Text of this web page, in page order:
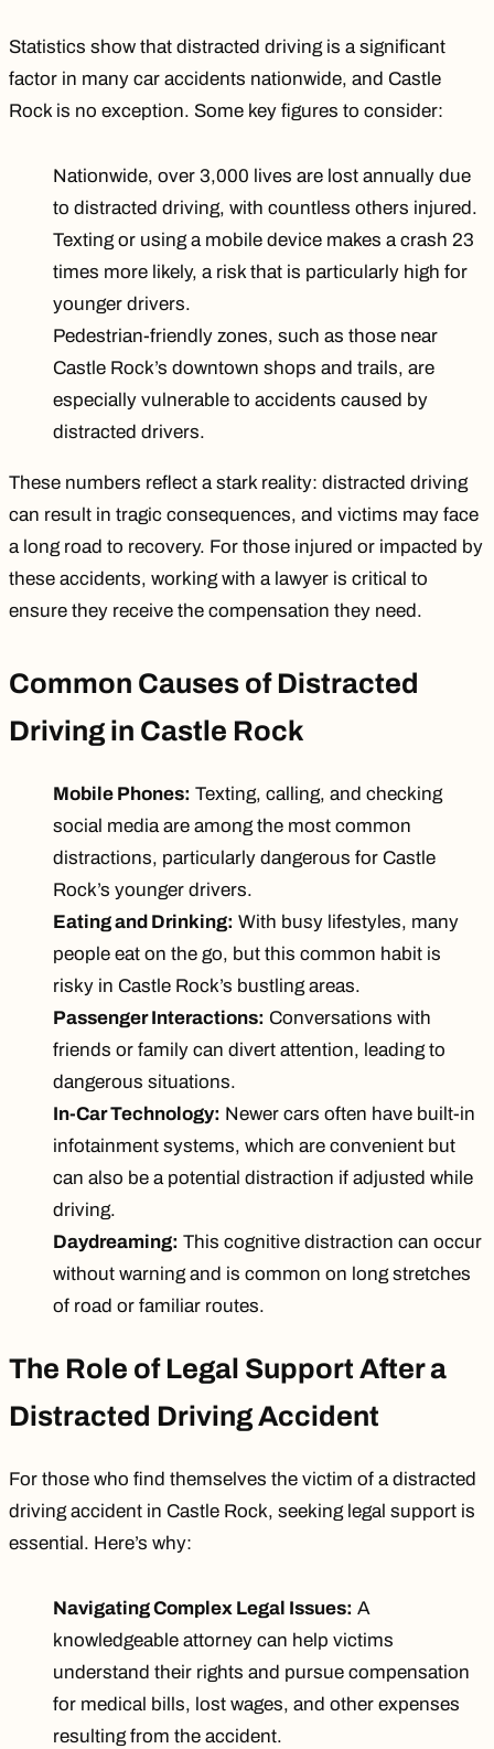
Statistics show that distracted driving is a significant
factor in many car accidents nationwide, and Castle
Rock is no exception. Some key figures to consider:
Nationwide, over 3,000 lives are lost annually due
to distracted driving, with countless others injured.
Texting or using a mobile device makes a crash 23
times more likely, a risk that is particularly high for
younger drivers.
Pedestrian-friendly zones, such as those near
Castle Rock’s downtown shops and trails, are
especially vulnerable to accidents caused by
distracted drivers.
These numbers reflect a stark reality: distracted driving
can result in tragic consequences, and victims may face
a long road to recovery. For those injured or impacted by
these accidents, working with a lawyer is critical to
ensure they receive the compensation they need.
Common Causes of Distracted
Driving in Castle Rock
Mobile Phones: Texting, calling, and checking
social media are among the most common
distractions, particularly dangerous for Castle
Rock’s younger drivers.
Eating and Drinking: With busy lifestyles, many
people eat on the go, but this common habit is
risky in Castle Rock’s bustling areas.
Passenger Interactions: Conversations with
friends or family can divert attention, leading to
dangerous situations.
In-Car Technology: Newer cars often have built-in
infotainment systems, which are convenient but
can also be a potential distraction if adjusted while
driving.
Daydreaming: This cognitive distraction can occur
without warning and is common on long stretches
of road or familiar routes.
The Role of Legal Support After a
Distracted Driving Accident
For those who find themselves the victim of a distracted
driving accident in Castle Rock, seeking legal support is
essential. Here’s why:
Navigating Complex Legal Issues: A
knowledgeable attorney can help victims
understand their rights and pursue compensation
for medical bills, lost wages, and other expenses
resulting from the accident.